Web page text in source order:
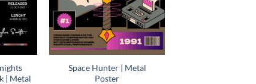
| Metal
Space Hunter | Metal
Poster